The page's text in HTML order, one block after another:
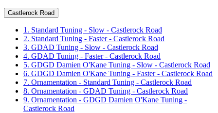
Castlerock Road
1. Standard Tuning - Slow - Castlerock Road
2. Standard Tuning - Faster - Castlerock Road
3. GDAD Tuning - Slow - Castlerock Road
4. GDAD Tuning - Faster - Castlerock Road
5. GDGD Damien O'Kane Tuning - Slow - Castlerock Road
6. GDGD Damien O'Kane Tuning - Faster - Castlerock Road
7. Ornamentation - Standard Tuning - Castlerock Road
8. Ornamentation - GDAD Tuning - Castlerock Road
9. Ornamentation - GDGD Damien O'Kane Tuning -
Castlerock Road